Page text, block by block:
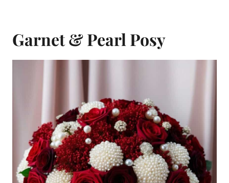
Garnet & Pearl Posy